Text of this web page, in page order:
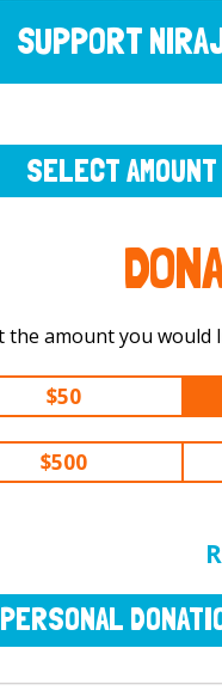
SUPPORT
$50
$500